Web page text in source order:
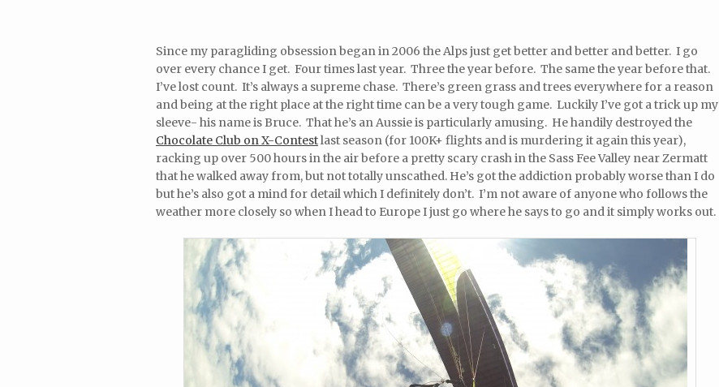
Since my paragliding obsession began in 2006 the Alps just get better and better and better. I go
over every chance I get. Four times last year. Three the year before. The same the year before that.
I’ve lost count. It’s always a supreme chase. There’s green grass and trees everywhere for a reason
and being at the right place at the right time can be a very tough game. Luckily I’ve got a trick up my
sleeve- his name is Bruce. That he’s an Aussie is particularly amusing. He handily destroyed the
Chocolate Club on X-Contestlast season (for 100K+ flights and is murdering it again this year),
racking up over 500 hours in the air before a pretty scary crash in the Sass Fee Valley near Zermatt
that he walked away from, but not totally unscathed. He’s got the addiction probably worse than I do
but he’s also got a mind for detail which I definitely don’t. I’m not aware of anyone who follows the
weather more closely so when I head to Europe I just go where he says to go and it simply works out.